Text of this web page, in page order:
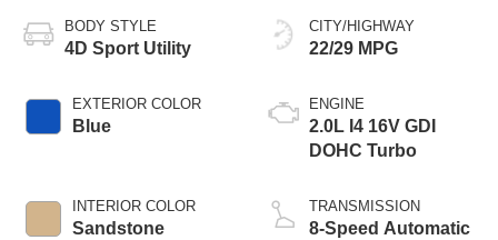
BODY STYLE
4D Sport Utility
EXTERIOR COLOR
Blue
INTERIOR COLOR
Sandstone
CITY/HIGHWAY
22/29 MPG
ENGINE
2.0L I4 16V GDI
DOHC Turbo
TRANSMISSION
8-Speed Automatic